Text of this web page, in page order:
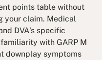
points table without
your claim. Medical
DVA's specific
with GARP M
downplay symptoms